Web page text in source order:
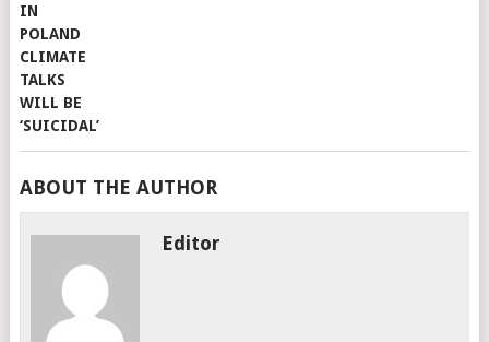
ABOUT THE AUTHOR
Editor